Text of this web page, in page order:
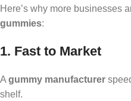
Here’s why more businesses
gummies:
1. Fast to Market
Agummy manufacturer
shelf.